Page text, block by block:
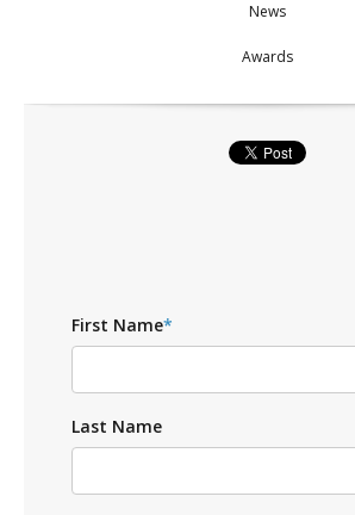
News
Awards
First Name*
Last Name